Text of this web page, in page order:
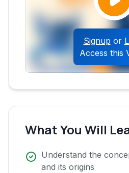
Signup or
Access this
What You Will
Understand the
and its origins